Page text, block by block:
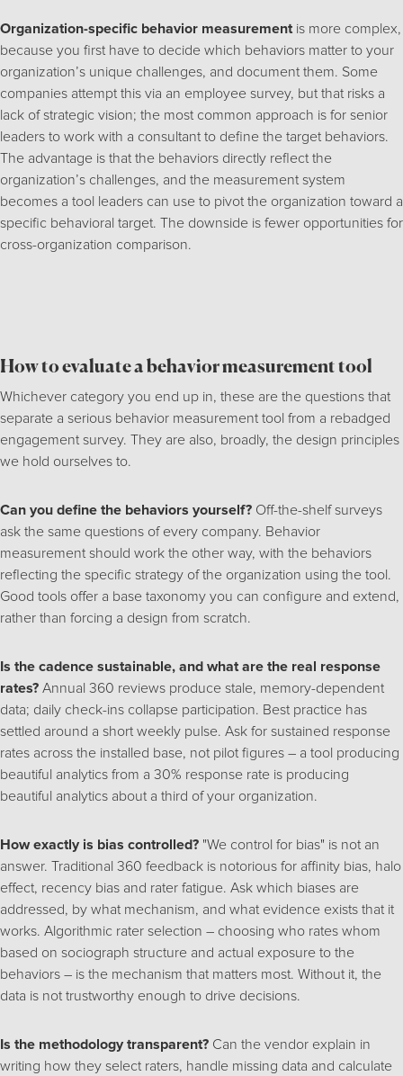
Organization-specific behavior measurement is more complex,
because you first have to decide which behaviors matter to your
organization’s unique challenges, and document them. Some
companies attempt this via an employee survey, but that risks a
lack of strategic vision; the most common approach is for senior
leaders to work with a consultant to define the target behaviors.
The advantage is that the behaviors directly reflect the
organization’s challenges, and the measurement system
becomes a tool leaders can use to pivot the organization toward a
specific behavioral target. The downside is fewer opportunities for
cross-organization comparison.
How to evaluate a behavior measurement tool
Whichever category you end up in, these are the questions that
separate a serious behavior measurement tool from a rebadged
engagement survey. They are also, broadly, the design principles
we hold ourselves to.
Can you define the behaviors yourself? Off-the-shelf surveys
ask the same questions of every company. Behavior
measurement should work the other way, with the behaviors
reflecting the specific strategy of the organization using the tool.
Good tools offer a base taxonomy you can configure and extend,
rather than forcing a design from scratch.
Is the cadence sustainable, and what are the real response
rates? Annual 360 reviews produce stale, memory-dependent
data; daily check-ins collapse participation. Best practice has
settled around a short weekly pulse. Ask for sustained response
rates across the installed base, not pilot figures – a tool producing
beautiful analytics from a 30% response rate is producing
beautiful analytics about a third of your organization.
How exactly is bias controlled? "We control for bias" is not an
answer. Traditional 360 feedback is notorious for affinity bias, halo
effect, recency bias and rater fatigue. Ask which biases are
addressed, by what mechanism, and what evidence exists that it
works. Algorithmic rater selection – choosing who rates whom
based on sociograph structure and actual exposure to the
behaviors – is the mechanism that matters most. Without it, the
data is not trustworthy enough to drive decisions.
Is the methodology transparent? Can the vendor explain in
writing how they select raters, handle missing data and calculate